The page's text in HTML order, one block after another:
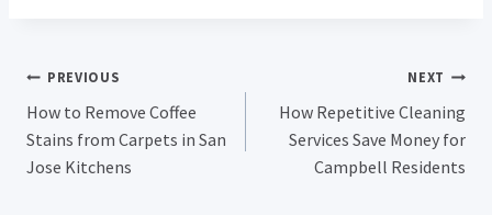
Post
Navigation
PREVIOUS
How to Remove Coffee
Stains from Carpets in San
Jose Kitchens
NEXT
How Repetitive Cleaning
Services Save Money for
Campbell Residents